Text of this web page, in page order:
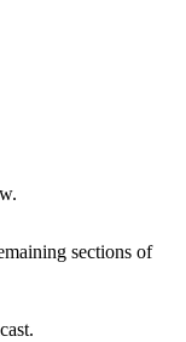
sections of